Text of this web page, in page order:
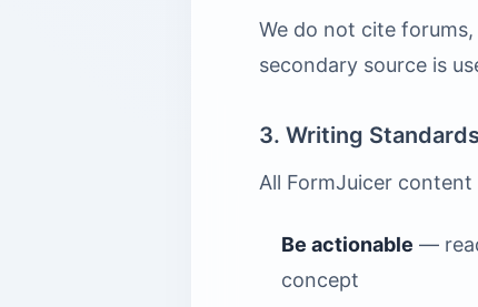
We do not cite
secondary source is
3. Writing Standards
All FormJuicer content
Be actionable —
concept